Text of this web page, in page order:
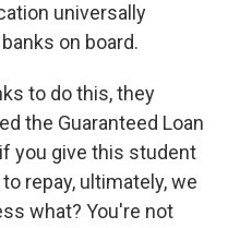
universally
on board.
to do this, they
the Guaranteed Loan
you give this student
repay, ultimately, we
what? You're not